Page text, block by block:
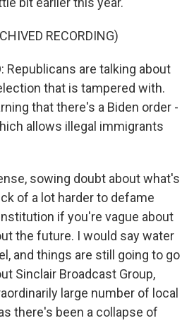
RECORDING)
Republicans are talking about
that is tampered with.
that there's a Biden order -
allows illegal immigrants
sowing doubt about what's
of a lot harder to defame
if you're vague about
the future. I would say water
and things are still going to go
Sinclair Broadcast Group,
large number of local
there's been a collapse of